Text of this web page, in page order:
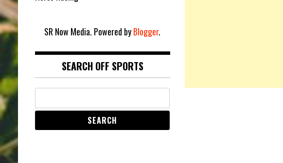
SR Now Media. Powered byBlogger.
SEARCH OFF SPORTS